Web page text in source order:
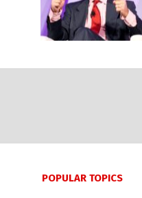
POPULAR TOPICS